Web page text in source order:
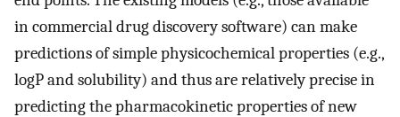
in commercial drug discovery software) can make
predictions of simple physicochemical properties (e.g.,
logP and solubility) and thus are relatively precise in
predicting the pharmacokinetic properties of new